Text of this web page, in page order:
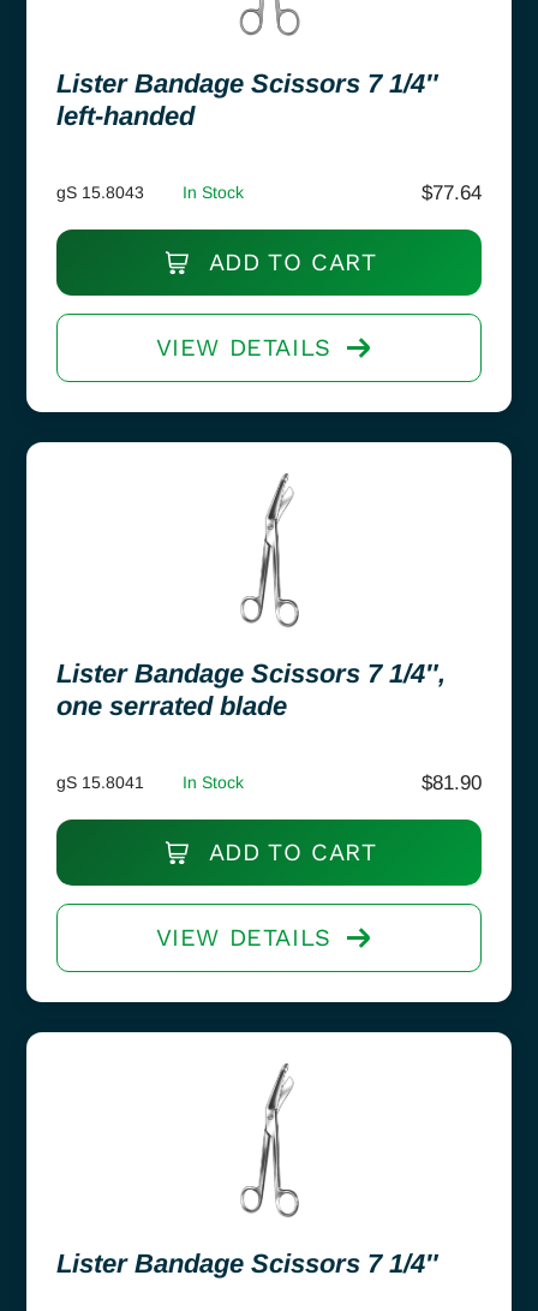
Lister Bandage Scissors 7 1/4″
left-handed
gS 15.8043 In Stock $77.64
ADD TO CART
VIEW DETAILS
Lister Bandage Scissors 7 1/4″,
one serrated blade
gS 15.8041 In Stock $81.90
ADD TO CART
VIEW DETAILS
Lister Bandage Scissors 7 1/4″